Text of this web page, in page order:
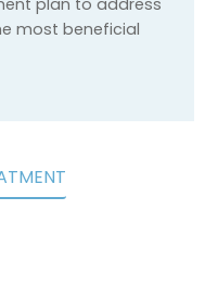
most beneficial